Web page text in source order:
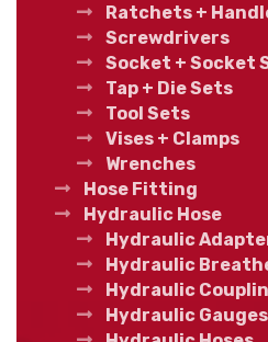
Ratchets +
Screwdrivers
Socket + Socket
Tap + Die Sets
Tool Sets
Vises + Clamps
Wrenches
Hose Fitting
Hydraulic Hose
Hydraulic
Hydraulic
Hydraulic
Hydraulic Gauges